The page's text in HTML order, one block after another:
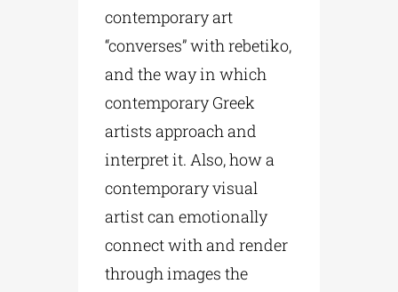
contemporary art
“converses” with rebetiko,
and the way in which
contemporary Greek
artists approach and
interpret it. Also, how a
contemporary visual
artist can emotionally
connect with and render
through images the